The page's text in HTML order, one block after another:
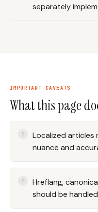
separately
IMPORTANT CAVEATS
What this page
Localized articles
nuance and
Hreflang,
should be